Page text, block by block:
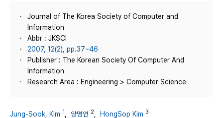
Journal of The Korea Society of Computer and
Information
Abbr : JKSCI
2007, 12(2), pp.37~46
Publisher : The Korean Society Of Computer And
Information
Research Area : Engineering > Computer Science
Jung-Sook, Kim 1 양명연 2 HongSop Kim 3